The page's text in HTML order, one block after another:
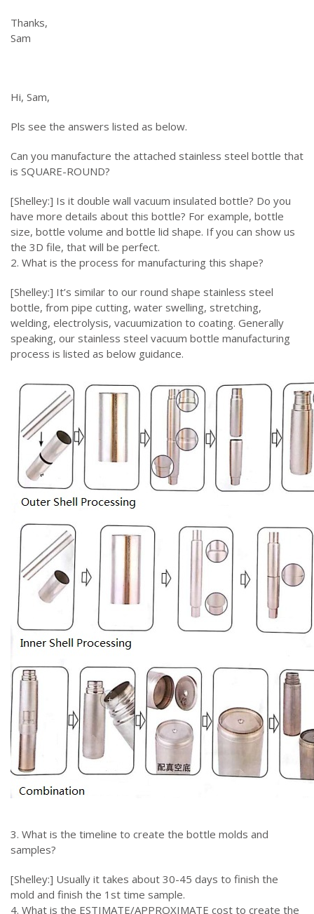
Thanks,
Sam
Hi, Sam,
Pls see the answers listed as below.
Can you manufacture the attached stainless steel bottle that
is SQUARE-ROUND?
[Shelley:] Is it double wall vacuum insulated bottle? Do you
have more details about this bottle? For example, bottle
size, bottle volume and bottle lid shape. If you can show us
the 3D file, that will be perfect.
2. What is the process for manufacturing this shape?
[Shelley:] It’s similar to our round shape stainless steel
bottle, from pipe cutting, water swelling, stretching,
welding, electrolysis, vacuumization to coating. Generally
speaking, our stainless steel vacuum bottle manufacturing
process is listed as below guidance.
3. What is the timeline to create the bottle molds and
samples?
[Shelley:] Usually it takes about 30-45 days to finish the
mold and finish the 1st time sample.
4. What is the ESTIMATE/APPROXIMATE cost to create the